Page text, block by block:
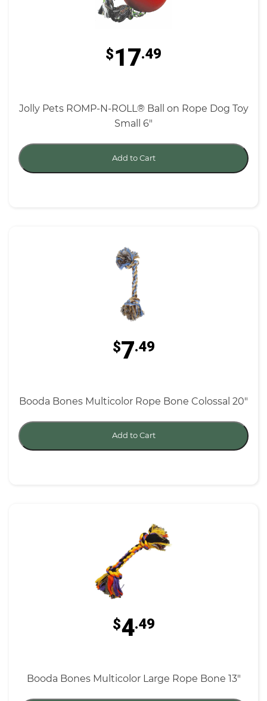
$17.49
Jolly Pets ROMP-N-ROLL® Ball on Rope Dog Toy
Small 6"
Add to Cart
$7.49
Booda Bones Multicolor Rope Bone Colossal 20"
Add to Cart
$4.49
Booda Bones Multicolor Large Rope Bone 13"